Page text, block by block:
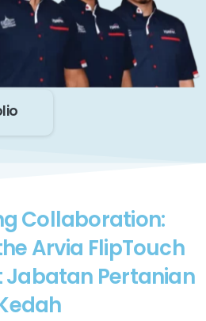
Collaboration:
Arvia FlipTouch
Jabatan Pertanian